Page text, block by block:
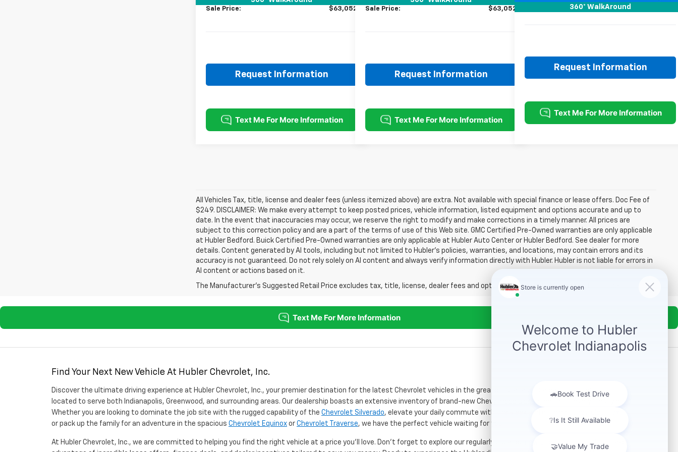
Sale Price: $63,052
Request Information
Sale Price: $63,052
Request Information
360° WalkAround
Sale Price: $64,301
Request Information
All Vehicles Tax, title, license and dealer fees (unless itemized above) are extra. Not available with special finance or lease offers. Doc Fee of
$249. DISCLAIMER: We make every attempt to keep posted prices, vehicle information, listed equipment and options accurate and up to
date. In the event that inaccuracies may occur, we reserve the right to modify and make corrections in a timely manner. All prices are
subject to this correction policy and are a part of the terms of use of this Web site. GMC Certified Pre-Owned warranties are only applicable
at Hubler Bedford. Buick Certified Pre-Owned warranties are only applicable at Hubler Auto Center or Hubler Bedford. See dealer for more
details. Content generated by AI tools, including but not limited to Hubler's policies, warranties, and locations, may contain errors and its
accuracy is not guaranteed. Do not rely solely on AI content and always verify information directly with Hubler. Hubler is not liable for errors in
AI content or actions based on it.
The Manufacturer's Suggested Retail Price excludes tax, title, license, dealer fees and optional equipment. Dealer sets final price.
Find Your Next New Vehicle At Hubler Chevrolet, Inc.
Discover the ultimate driving experience at Hubler Chevrolet, Inc., your premier destination for the latest Chevrolet vehicles in the greater Indianapolis area. Conveniently
located to serve both Indianapolis, Greenwood, and surrounding areas. Our dealership boasts an extensive inventory of brand-new Chevy models designed to fit every lifestyle.
Whether you are looking to dominate the job site with the rugged capability of the Chevrolet Silverado, elevate your daily commute with the sleek and efficient
or pack up the family for an adventure in the spacious Chevrolet Equinox or Chevrolet Traverse, we have the perfect vehicle waiting for you.
At Hubler Chevrolet, Inc., we are committed to helping you find the right vehicle at a price you'll love. Don't forget to explore our regularly updated new Chevrolet specials
to take